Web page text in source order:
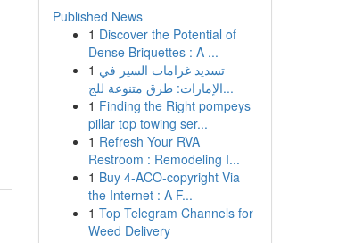
Published News
1 Discover the Potential of
Dense Briquettes : A ...
1 تسديد غرامات السير في
الإمارات: طرق متنوعة للج...
1 Finding the Right pompeys
pillar top towing ser...
1 Refresh Your RVA
Restroom : Remodeling I...
1 Buy 4-ACO-copyright Via
the Internet : A F...
1 Top Telegram Channels for
Weed Delivery